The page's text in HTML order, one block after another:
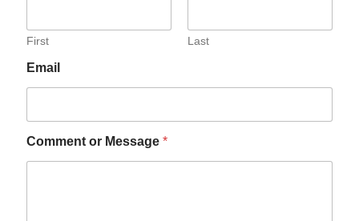
First Last
Email
Comment or Message *